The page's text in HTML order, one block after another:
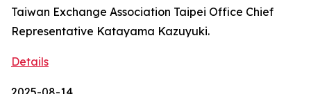
Taiwan Exchange Association Taipei Office Chief
Representative Katayama Kazuyuki.
Details